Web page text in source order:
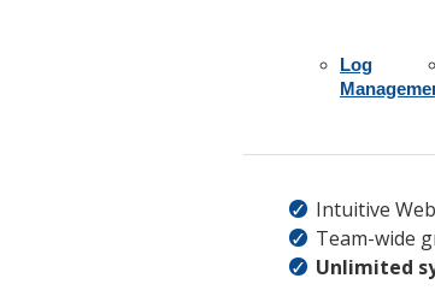
Log
Intuitive
Team-wide
Unlimited